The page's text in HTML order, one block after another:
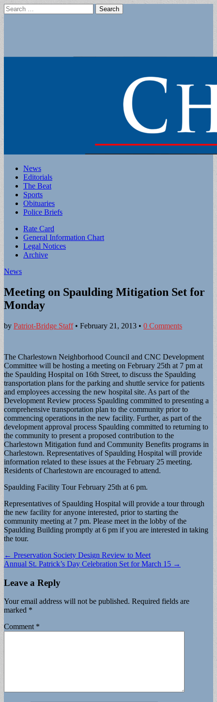
Search
for:
Main
menu
Skip
content
News
Editorials
The Beat
Sports
Obituaries
Police Briefs
Sub
menu
Rate Card
General Information Chart
Legal Notices
Archive
News
Meeting on Spaulding Mitigation Set for
Monday
by Patriot-Bridge Staff• February 21, 2013 • 0 Comments
The Charlestown Neighborhood Council and CNC Development
Committee will be hosting a meeting on February 25th at 7 pm at
the Spaulding Hospital on 16th Street, to discuss the Spaulding
transportation plans for the parking and shuttle service for patients
and employees accessing the new hospital site. As part of the
Development Review process Spaulding committed to presenting a
comprehensive transportation plan to the community prior to
commencing operations in the new facility. Further, as part of the
development approval process Spaulding committed to returning to
the community to present a proposed contribution to the
Charlestown Mitigation fund and Community Benefits programs in
Charlestown. Representatives of Spaulding Hospital will provide
information related to these issues at the February 25 meeting.
Residents of Charlestown are encouraged to attend.
Spaulding Facility Tour February 25th at 6 pm.
Representatives of Spaulding Hospital will provide a tour through
the new facility for anyone interested, prior to starting the
community meeting at 7 pm. Please meet in the lobby of the
Spaulding Building promptly at 6 pm if you are interested in taking
the tour.
Post
navigation
← Preservation Society Design Review to Meet
Annual St. Patrick’s Day Celebration Set for March 15 →
Leave a Reply
Your email address will not be published. Required fields are
marked *
Comment *